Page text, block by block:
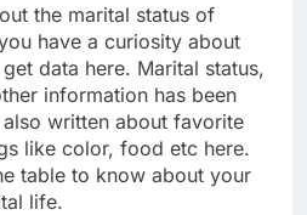
the marital status of
have a curiosity about
data here. Marital status,
information has been
written about favorite
like color, food etc here.
table to know about your
life.